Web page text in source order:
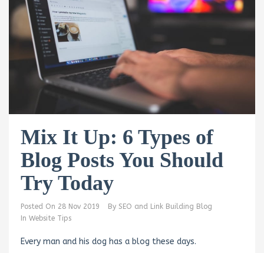
Mix It Up: 6 Types of
Blog Posts You Should
Try Today
Posted On 28 Nov 2019 By SEO and Link Building Blog
In Website Tips
Every man and his dog has a blog these days.